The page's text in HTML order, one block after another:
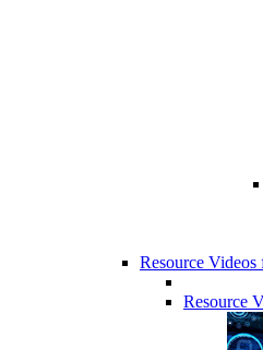
Resource
Resource